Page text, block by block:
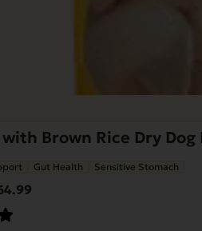
Brown Rice Dry Dog
Gut Health Sensitive Stomach
Price